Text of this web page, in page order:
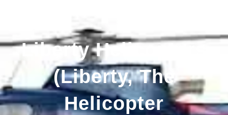
Liberty Helicopters
(Liberty, The
Helicopter